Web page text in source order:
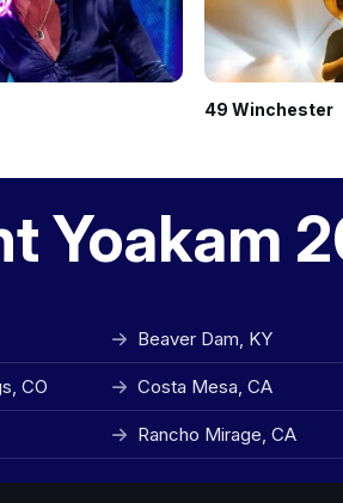
49 Winchester
Yoakam
Beaver Dam, KY
CO Costa Mesa, CA
Rancho Mirage, CA